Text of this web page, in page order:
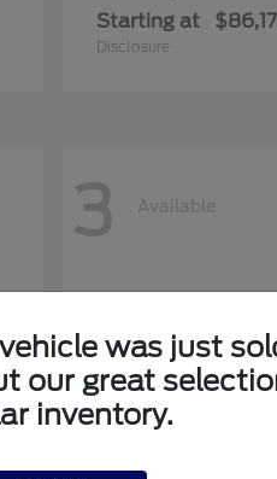
Starting at
Disclosure
3 Available
was just
our great
inventory.